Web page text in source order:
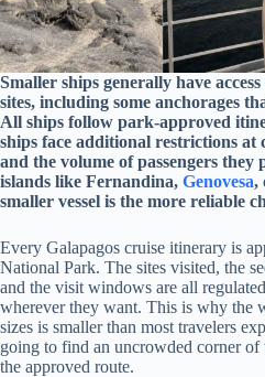
Smaller ships generally have
sites, including some anchorages
All ships follow park-approved
ships face additional restrictions at
and the volume of passengers they
islands like Fernandina, Genovesa,
smaller vessel is the more reliable
Every Galapagos cruise itinerary is
National Park. The sites visited, the
and the visit windows are all
wherever they want. This is why the
sizes is smaller than most travelers
going to find an uncrowded corner
the approved route.